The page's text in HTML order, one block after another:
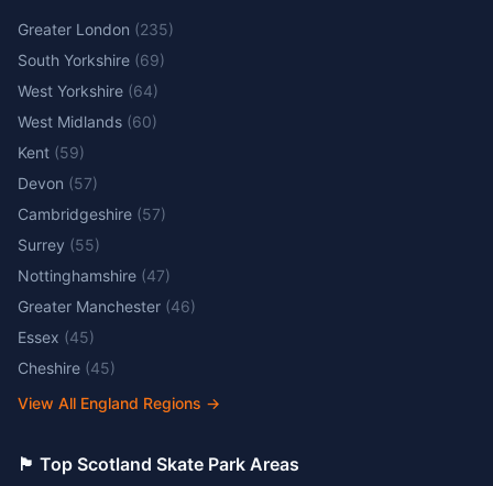
Greater London (235)
South Yorkshire (69)
West Yorkshire (64)
West Midlands (60)
Kent (59)
Devon (57)
Cambridgeshire (57)
Surrey (55)
Nottinghamshire (47)
Greater Manchester (46)
Essex (45)
Cheshire (45)
View All England Regions →
🏴󠁧󠁢󠁳󠁣󠁴󠁿 Top Scotland Skate Park Areas